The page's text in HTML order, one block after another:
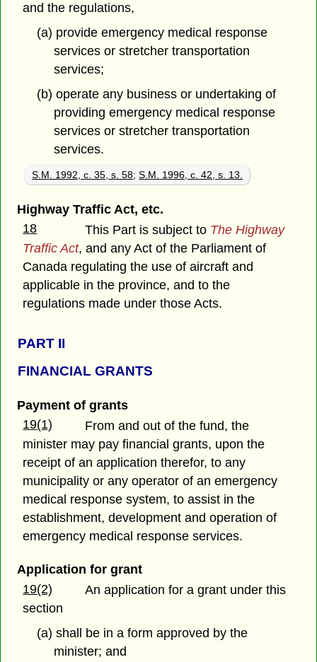
and the regulations,
(a) provide emergency medical response
services or stretcher transportation
services;
(b) operate any business or undertaking of
providing emergency medical response
services or stretcher transportation
services.
S.M. 1992, c. 35, s. 58;S.M. 1996, c. 42, s. 13.
Highway Traffic Act, etc.
18
This Part is subject to The Highway
Traffic Act, and any Act of the Parliament of
Canada regulating the use of aircraft and
applicable in the province, and to the
regulations made under those Acts.
PART II
FINANCIAL GRANTS
Payment of grants
19(1)
From and out of the fund, the
minister may pay financial grants, upon the
receipt of an application therefor, to any
municipality or any operator of an emergency
medical response system, to assist in the
establishment, development and operation of
emergency medical response services.
Application for grant
19(2)
An application for a grant under this
section
(a) shall be in a form approved by the
minister; and